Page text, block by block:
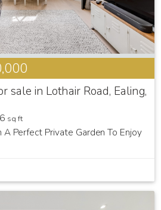
sale in Lothair Road, Ealing,
sq ft
Perfect Private Garden To Enjoy